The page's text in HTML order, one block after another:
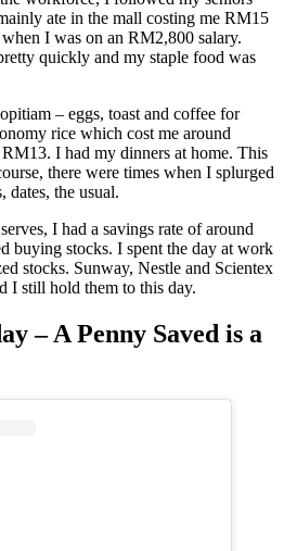
ate in the mall costing me RM15
I was on an RM2,800 salary.
quickly and my staple food was
– eggs, toast and coffee for
rice which cost me around
I had my dinners at home. This
there were times when I splurged
dates, the usual.
I had a savings rate of around
buying stocks. I spent the day at work
stocks. Sunway, Nestle and Scientex
I still hold them to this day.
– A Penny Saved is a